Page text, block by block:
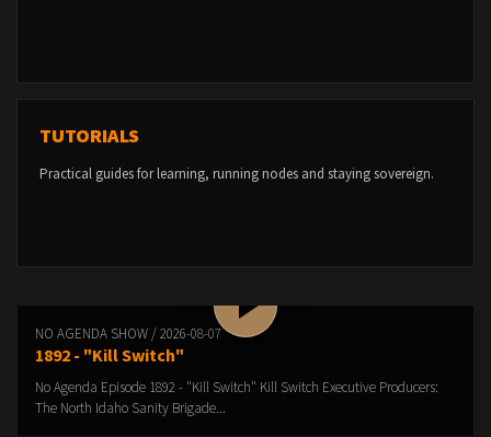
TUTORIALS
Practical guides for learning, running nodes and staying sovereign.
NO AGENDA SHOW / 2026-08-07
1892 - "Kill Switch"
No Agenda Episode 1892 - "Kill Switch" Kill Switch Executive Producers:
The North Idaho Sanity Brigade...